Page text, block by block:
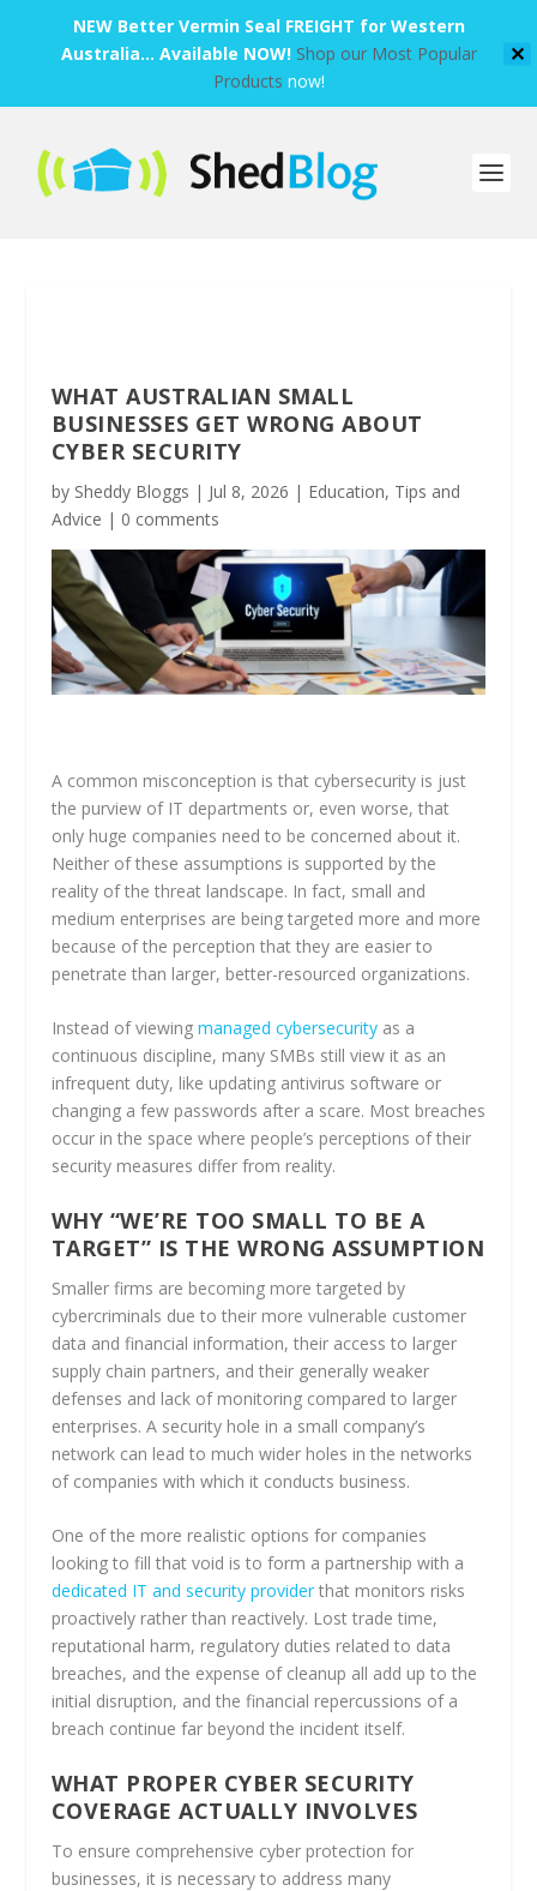
NEW Better Vermin Seal FREIGHT for Western
Australia... Available NOW! Shop our Most Popular
Products now!
✕
WHAT AUSTRALIAN SMALL
BUSINESSES GET WRONG ABOUT
CYBER SECURITY
by Sheddy Bloggs | Jul 8, 2026 | Education, Tips and
Advice | 0 comments
A common misconception is that cybersecurity is just
the purview of IT departments or, even worse, that
only huge companies need to be concerned about it.
Neither of these assumptions is supported by the
reality of the threat landscape. In fact, small and
medium enterprises are being targeted more and more
because of the perception that they are easier to
penetrate than larger, better-resourced organizations.
Instead of viewing managed cybersecurity as a
continuous discipline, many SMBs still view it as an
infrequent duty, like updating antivirus software or
changing a few passwords after a scare. Most breaches
occur in the space where people’s perceptions of their
security measures differ from reality.
WHY “WE’RE TOO SMALL TO BE A
TARGET” IS THE WRONG ASSUMPTION
Smaller firms are becoming more targeted by
cybercriminals due to their more vulnerable customer
data and financial information, their access to larger
supply chain partners, and their generally weaker
defenses and lack of monitoring compared to larger
enterprises. A security hole in a small company’s
network can lead to much wider holes in the networks
of companies with which it conducts business.
One of the more realistic options for companies
looking to fill that void is to form a partnership with a
dedicated IT and security provider that monitors risks
proactively rather than reactively. Lost trade time,
reputational harm, regulatory duties related to data
breaches, and the expense of cleanup all add up to the
initial disruption, and the financial repercussions of a
breach continue far beyond the incident itself.
WHAT PROPER CYBER SECURITY
COVERAGE ACTUALLY INVOLVES
To ensure comprehensive cyber protection for
businesses, it is necessary to address many